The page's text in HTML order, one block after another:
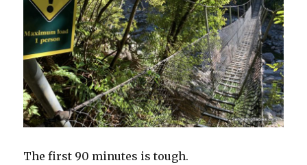
The first 90 minutes is tough.